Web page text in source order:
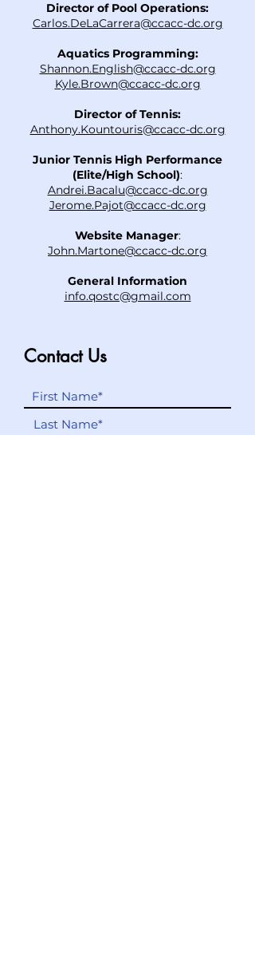
Director of Pool Operations:
Carlos.DeLaCarrera@ccacc-dc.org
Aquatics Programming:
Shannon.English@ccacc-dc.org
Kyle.Brown@ccacc-dc.org
Director of Tennis:
Anthony.Kountouris@ccacc-dc.org
Junior Tennis High Performance
(Elite/High School):
Andrei.Bacalu@ccacc-dc.org
Jerome.Pajot@ccacc-dc.org
Website Manager:
John.Martone@ccacc-dc.org
General Information
info.qostc@gmail.com
Contact Us